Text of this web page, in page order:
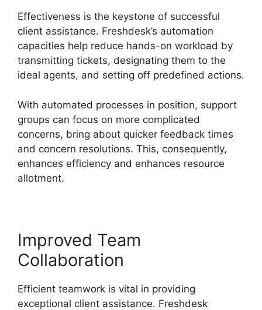
Effectiveness is the keystone of successful
client assistance. Freshdesk’s automation
capacities help reduce hands-on workload by
transmitting tickets, designating them to the
ideal agents, and setting off predefined actions.
With automated processes in position, support
groups can focus on more complicated
concerns, bring about quicker feedback times
and concern resolutions. This, consequently,
enhances efficiency and enhances resource
allotment.
Improved Team
Collaboration
Efficient teamwork is vital in providing
exceptional client assistance. Freshdesk